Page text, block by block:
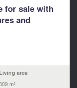
for sale with
and
Living area
m²